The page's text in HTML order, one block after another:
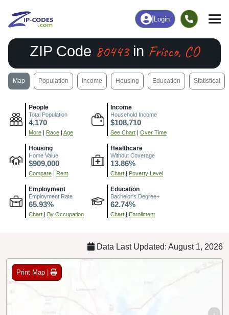
Login
ZIP Code 80443in Frisco, CO
Map Population Income Housing Education Statistical
People
Total Population
4,170
More | Race | Age
Income
Household Income
$108,710
See Chart | Over Time
Housing
Home Value
$909,000
Compare | Rent
Healthcare
Without Coverage
13.86%
Chart | Poverty Level
Employment
Employment Rate
65.93%
Chart | By Occupation
Education
Bachelor's Degree+
62.74%
Chart | Enrollment
Data Last Updated: August 1, 2026
Print Map |